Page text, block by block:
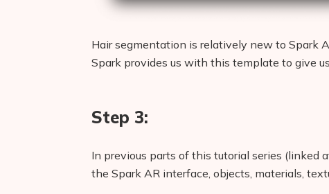
Hair segmentation is relatively new to Spark
Spark provides us with this template to give
Step 3:
In previous parts of this tutorial series (linked
the Spark AR interface, objects, materials,